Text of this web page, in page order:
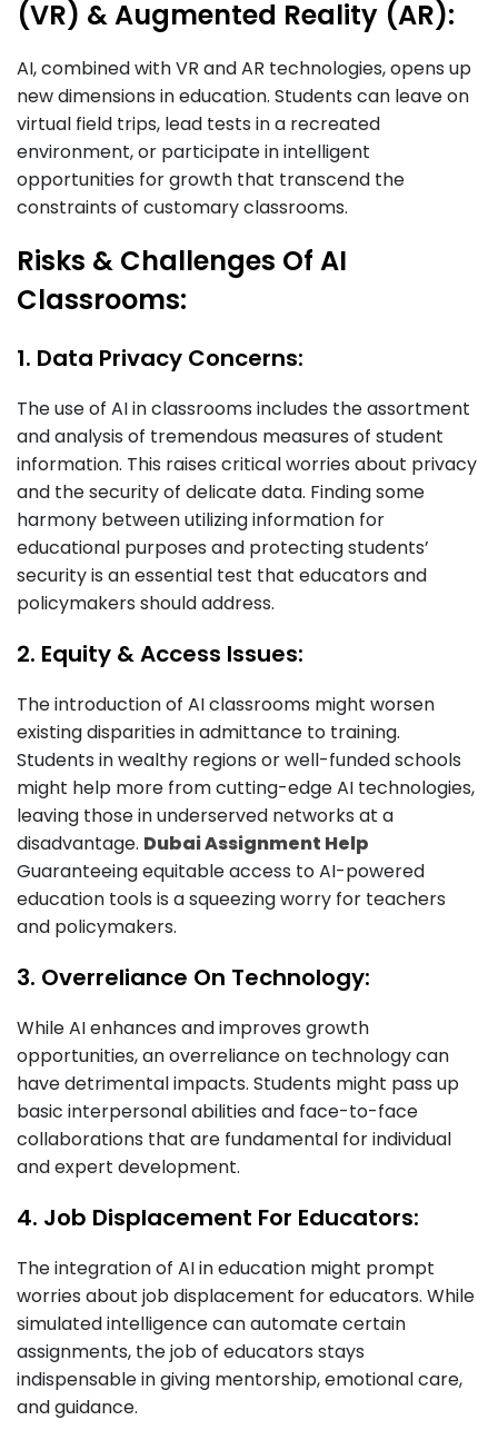
(VR) & Augmented Reality (AR):
AI, combined with VR and AR technologies, opens up
new dimensions in education. Students can leave on
virtual field trips, lead tests in a recreated
environment, or participate in intelligent
opportunities for growth that transcend the
constraints of customary classrooms.
Risks & Challenges Of AI
Classrooms:
1. Data Privacy Concerns:
The use of AI in classrooms includes the assortment
and analysis of tremendous measures of student
information. This raises critical worries about privacy
and the security of delicate data. Finding some
harmony between utilizing information for
educational purposes and protecting students’
security is an essential test that educators and
policymakers should address.
2. Equity & Access Issues:
The introduction of AI classrooms might worsen
existing disparities in admittance to training.
Students in wealthy regions or well-funded schools
might help more from cutting-edge AI technologies,
leaving those in underserved networks at a
disadvantage. Dubai Assignment Help
Guaranteeing equitable access to AI-powered
education tools is a squeezing worry for teachers
and policymakers.
3. Overreliance On Technology:
While AI enhances and improves growth
opportunities, an overreliance on technology can
have detrimental impacts. Students might pass up
basic interpersonal abilities and face-to-face
collaborations that are fundamental for individual
and expert development.
4. Job Displacement For Educators:
The integration of AI in education might prompt
worries about job displacement for educators. While
simulated intelligence can automate certain
assignments, the job of educators stays
indispensable in giving mentorship, emotional care,
and guidance.